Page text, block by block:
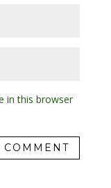
in this browser